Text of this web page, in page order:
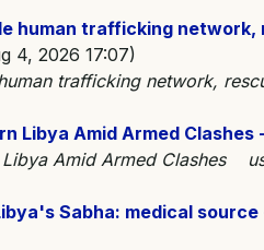
human trafficking
4, 2026 17:07)
trafficking network,
Libya Amid Armed Clashes
Libya Amid Armed Clashes
Sabha: medical source